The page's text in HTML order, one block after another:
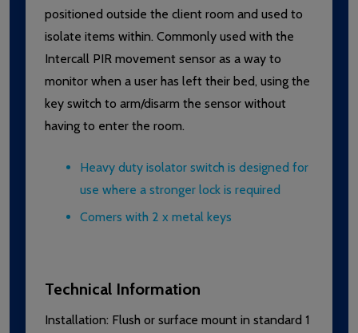
positioned outside the client room and used to
isolate items within. Commonly used with the
Intercall PIR movement sensor as a way to
monitor when a user has left their bed, using the
key switch to arm/disarm the sensor without
having to enter the room.
Heavy duty isolator switch is designed for
use where a stronger lock is required
Comers with 2 x metal keys
Technical Information
Installation: Flush or surface mount in standard 1